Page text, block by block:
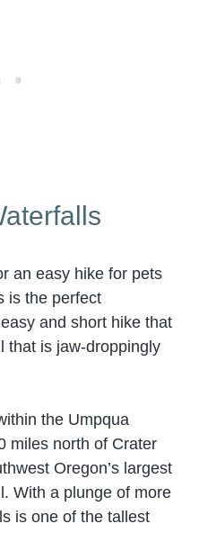
an easy hike for pets
is the perfect
and short hike that
that is jaw-droppingly
the Umpqua
miles north of Crater
Oregon’s largest
With a plunge of more
is one of the tallest